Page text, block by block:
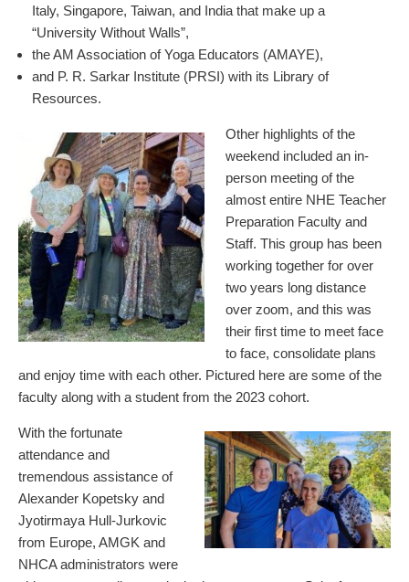
Italy, Singapore, Taiwan, and India that make up a
“University Without Walls”,
the AM Association of Yoga Educators (AMAYE),
and P. R. Sarkar Institute (PRSI) with its Library of
Resources.
Other highlights of the
weekend included an in-
person meeting of the
almost entire NHE Teacher
Preparation Faculty and
Staff. This group has been
working together for over
two years long distance
over zoom, and this was
their first time to meet face
to face, consolidate plans
and enjoy time with each other. Pictured here are some of the
faculty along with a student from the 2023 cohort.
With the fortunate
attendance and
tremendous assistance of
Alexander Kopetsky and
Jyotirmaya Hull-Jurkovic
from Europe, AMGK and
NHCA administrators were